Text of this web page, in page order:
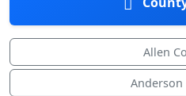
Allen
Anderson